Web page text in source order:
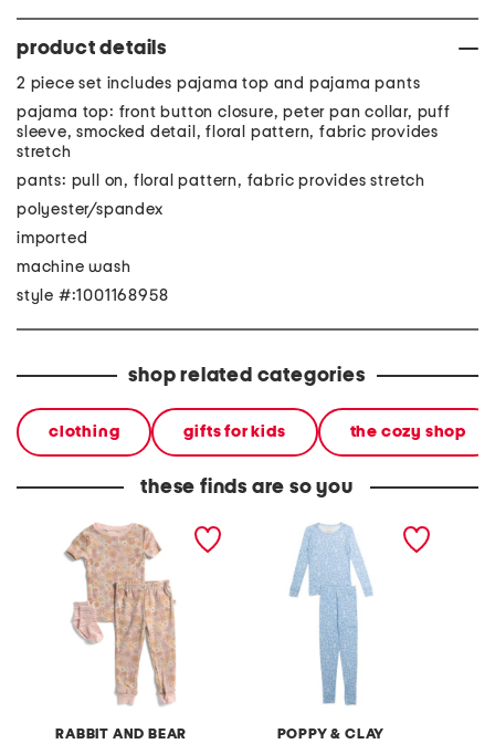
product details
2 piece set includes pajama top and pajama pants
pajama top: front button closure, peter pan collar, puff
sleeve, smocked detail, floral pattern, fabric provides
stretch
pants: pull on, floral pattern, fabric provides stretch
polyester/spandex
imported
machine wash
style #:1001168958
shop related categories
clothing gifts for kids the cozy shop
these finds are so you
RABBIT AND BEAR
infant and toddler girls
3pc floral pajama set
POPPY & CLAY
girls 2pc organic cotton
floral pajama set